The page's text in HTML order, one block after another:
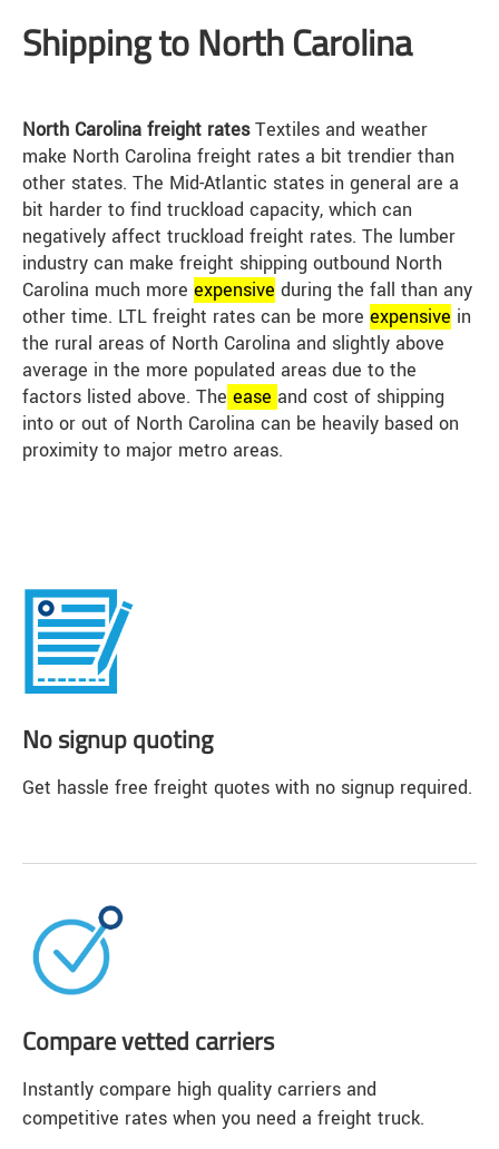
Shipping to North Carolina
North Carolina freight ratesTextiles and weather
make North Carolina freight rates a bit trendier than
other states. The Mid-Atlantic states in general are a
bit harder to find truckload capacity, which can
negatively affect truckload freight rates. The lumber
industry can make freight shipping outbound North
Carolina much more expensive during the fall than any
other time. LTL freight rates can be more expensive in
the rural areas of North Carolina and slightly above
average in the more populated areas due to the
factors listed above. The ease and cost of shipping
into or out of North Carolina can be heavily based on
proximity to major metro areas.
No signup quoting
Get hassle free freight quotes with no signup required.
Compare vetted carriers
Instantly compare high quality carriers and
competitive rates when you need a freight truck.